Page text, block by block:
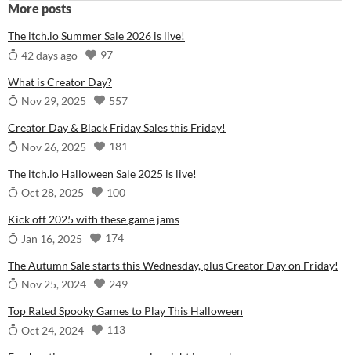
More posts
The itch.io Summer Sale 2026 is live!
42 days ago
97
What is Creator Day?
Nov 29, 2025
557
Creator Day & Black Friday Sales this Friday!
Nov 26, 2025
181
The itch.io Halloween Sale 2025 is live!
Oct 28, 2025
100
Kick off 2025 with these game jams
Jan 16, 2025
174
The Autumn Sale starts this Wednesday, plus Creator Day on Friday!
Nov 25, 2024
249
Top Rated Spooky Games to Play This Halloween
Oct 24, 2024
113